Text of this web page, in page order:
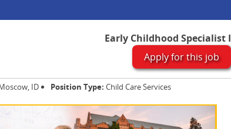
Early Childhood Specialist I
Apply for this job
ID Position Type: Child Care Services